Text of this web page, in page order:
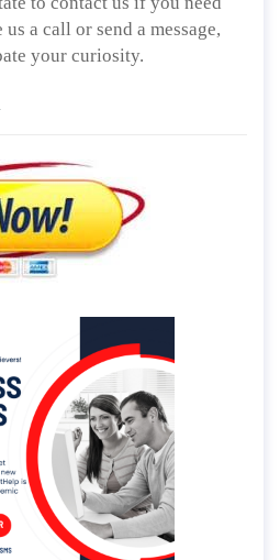
a call or send a message,
your curiosity.